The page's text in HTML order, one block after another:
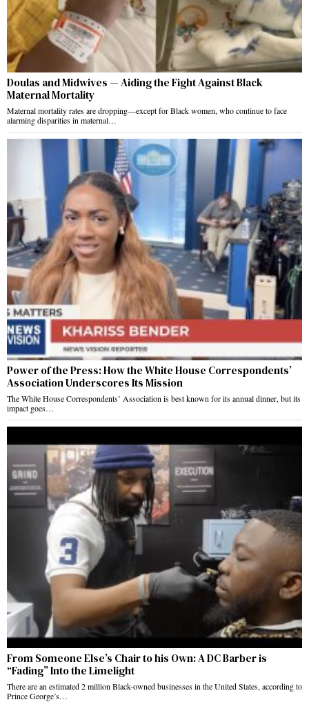
Doulas and Midwives — Aiding the Fight Against Black
Maternal Mortality
Maternal mortality rates are dropping—except for Black women, who continue to face
alarming disparities in maternal…
Power of the Press: How the White House Correspondents’
Association Underscores Its Mission
The White House Correspondents’ Association is best known for its annual dinner, but its
impact goes…
From Someone Else’s Chair to his Own: A DC Barber is
“Fading” Into the Limelight
There are an estimated 2 million Black-owned businesses in the United States, according to
Prince George’s…